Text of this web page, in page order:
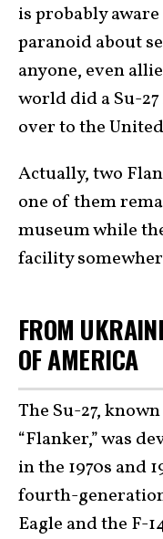
is probably
paranoid about
anyone, even
world did a Su-
over to the
Actually, two
one of them
museum while
facility
FROM
OF AMERICA
The Su-27,
“Flanker,” was
in the 1970s and
fourth-
Eagle and the F-